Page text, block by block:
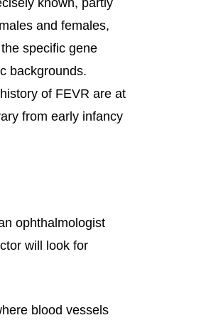
known, partly
and females,
specific gene
backgrounds.
of FEVR are at
from early infancy
ophthalmologist
will look for
blood vessels